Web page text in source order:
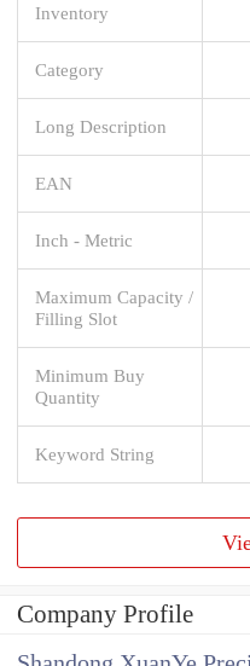
Inventory
Category
Long Description
EAN
Inch - Metric
Maximum Capacity /
Filling Slot
Minimum Buy
Quantity
Keyword String
Company Profile